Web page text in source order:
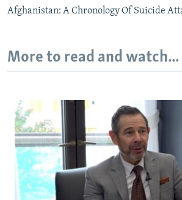
Afghanistan: A Chronology Of Suicide
More to read and watch...